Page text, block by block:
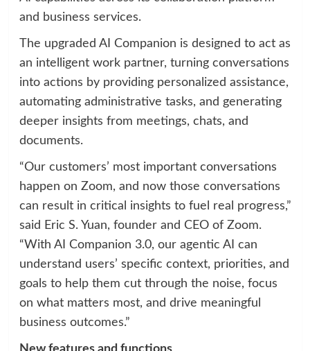
and business services.
The upgraded AI Companion is designed to act as
an intelligent work partner, turning conversations
into actions by providing personalized assistance,
automating administrative tasks, and generating
deeper insights from meetings, chats, and
documents.
“Our customers’ most important conversations
happen on Zoom, and now those conversations
can result in critical insights to fuel real progress,”
said Eric S. Yuan, founder and CEO of Zoom.
“With AI Companion 3.0, our agentic AI can
understand users’ specific context, priorities, and
goals to help them cut through the noise, focus
on what matters most, and drive meaningful
business outcomes.”